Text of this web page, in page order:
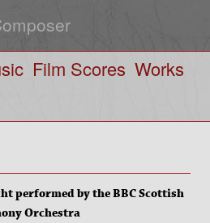
Film Scores Works
performed by the BBC Scottish
Orchestra